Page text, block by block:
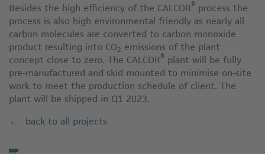
Besides the high efficiency of the CALCOR® process the
process is also high environmental friendly as nearly all
carbon molecules are converted to carbon monoxide
product resulting into CO2 emissions of the plant
concept close to zero. The CALCOR® plant will be fully
pre-manufactured and skid mounted to minimise on-site
work to meet the production schedule of client. The
plant will be shipped in Q1 2023.
back to all projects